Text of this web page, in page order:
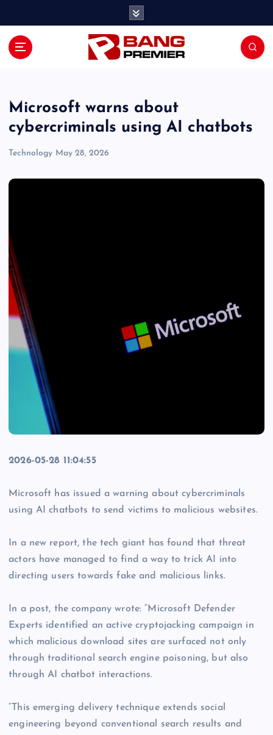
Microsoft warns about
cybercriminals using AI chatbots
Technology May 28, 2026
2026-05-28 11:04:55
Microsoft has issued a warning about cybercriminals
using AI chatbots to send victims to malicious websites.
In a new report, the tech giant has found that threat
actors have managed to find a way to trick AI into
directing users towards fake and malicious links.
In a post, the company wrote: “Microsoft Defender
Experts identified an active cryptojacking campaign in
which malicious download sites are surfaced not only
through traditional search engine poisoning, but also
through AI chatbot interactions.
“This emerging delivery technique extends social
engineering beyond conventional search results and